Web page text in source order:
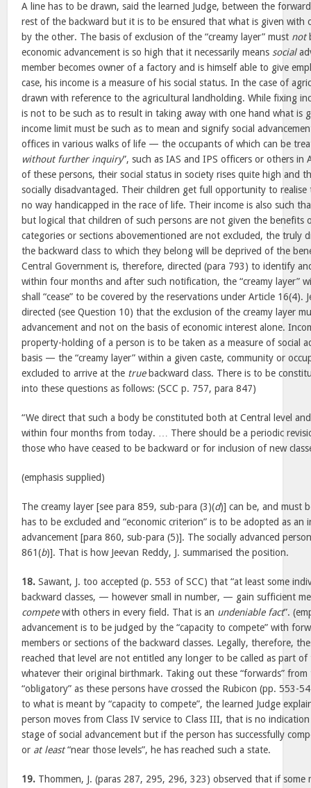
A line has to be drawn, said the learned Judge, between the
rest of the backward but it is to be ensured that what is given with
by the other. The basis of exclusion of the “creamy layer” must not
economic advancement is so high that it necessarily means social
member becomes owner of a factory and is himself able to give
case, his income is a measure of his social status. In the case of
drawn with reference to the agricultural landholding. While fixing
is not to be such as to result in taking away with one hand what is
income limit must be such as to mean and signify social
offices in various walks of life — the occupants of which can be
without further inquiry”, such as IAS and IPS officers or others in
of these persons, their social status in society rises quite high and
socially disadvantaged. Their children get full opportunity to
no way handicapped in the race of life. Their income is also such
but logical that children of such persons are not given the benefits
categories or sections abovementioned are not excluded, the truly
the backward class to which they belong will be deprived of the
Central Government is, therefore, directed (para 793) to identify
within four months and after such notification, the “creamy layer”
shall “cease” to be covered by the reservations under Article 16(4).
directed (see Question 10) that the exclusion of the creamy layer
advancement and not on the basis of economic interest alone.
property-holding of a person is to be taken as a measure of social
basis — the “creamy layer” within a given caste, community or
excluded to arrive at the truebackward class. There is to be
into these questions as follows: (SCC p. 757, para 847)
“We direct that such a body be constituted both at Central level
within four months from today. … There should be a periodic
those who have ceased to be backward or for inclusion of new
(emphasis supplied)
The creamy layer [see para 859, sub-para (3)(d)] can be, and must
has to be excluded and “economic criterion” is to be adopted as an
advancement [para 860, sub-para (5)]. The socially advanced
861(b)]. That is how Jeevan Reddy, J. summarised the position.
18. Sawant, J. too accepted (p. 553 of SCC) that “at least some
backward classes, — however small in number, — gain sufficient
competewith others in every field. That is an undeniable fact”.
advancement is to be judged by the “capacity to compete” with
members or sections of the backward classes. Legally, therefore,
reached that level are not entitled any longer to be called as part of
whatever their original birthmark. Taking out these “forwards” from
“obligatory” as these persons have crossed the Rubicon (pp. 553-
to what is meant by “capacity to compete”, the learned Judge
person moves from Class IV service to Class III, that is no
stage of social advancement but if the person has successfully
or at least“near those levels”, he has reached such a state.
19. Thommen, J. (paras 287, 295, 296, 323) observed that if some